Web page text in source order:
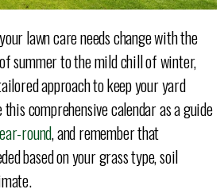
lawn care needs change with the
summer to the mild chill of winter,
approach to keep your yard
comprehensive calendar as a guide
round, and remember that
based on your grass type, soil